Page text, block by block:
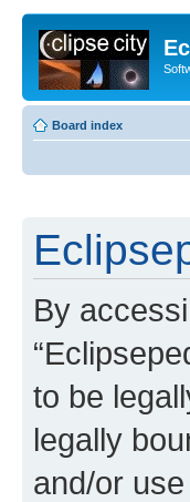
Board index
By
to be
legally
and/or